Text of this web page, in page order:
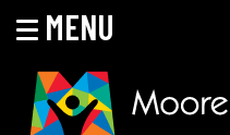
MENU
content